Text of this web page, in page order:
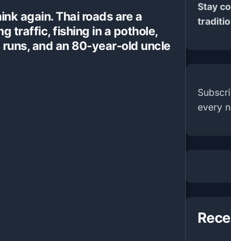
again. Thai roads are a
traffic, fishing in a pothole,
and an 80-year-old uncle
Stay
every